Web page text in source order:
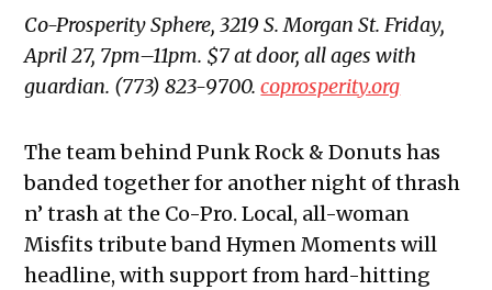
Co-Prosperity Sphere, 3219 S. Morgan St. Friday,
April 27, 7pm–11pm. $7 at door, all ages with
guardian. (773) 823-9700.coprosperity.org
The team behind Punk Rock & Donuts has
banded together for another night of thrash
n’ trash at the Co-Pro. Local, all-woman
Misfits tribute band Hymen Moments will
headline, with support from hard-hitting